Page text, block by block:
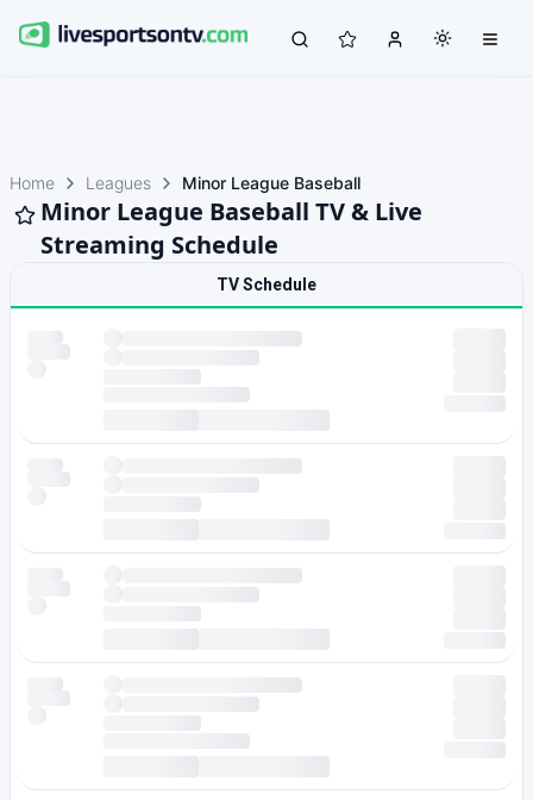
Home Leagues Minor League Baseball
Minor League Baseball TV & Live
Streaming Schedule
TV Schedule